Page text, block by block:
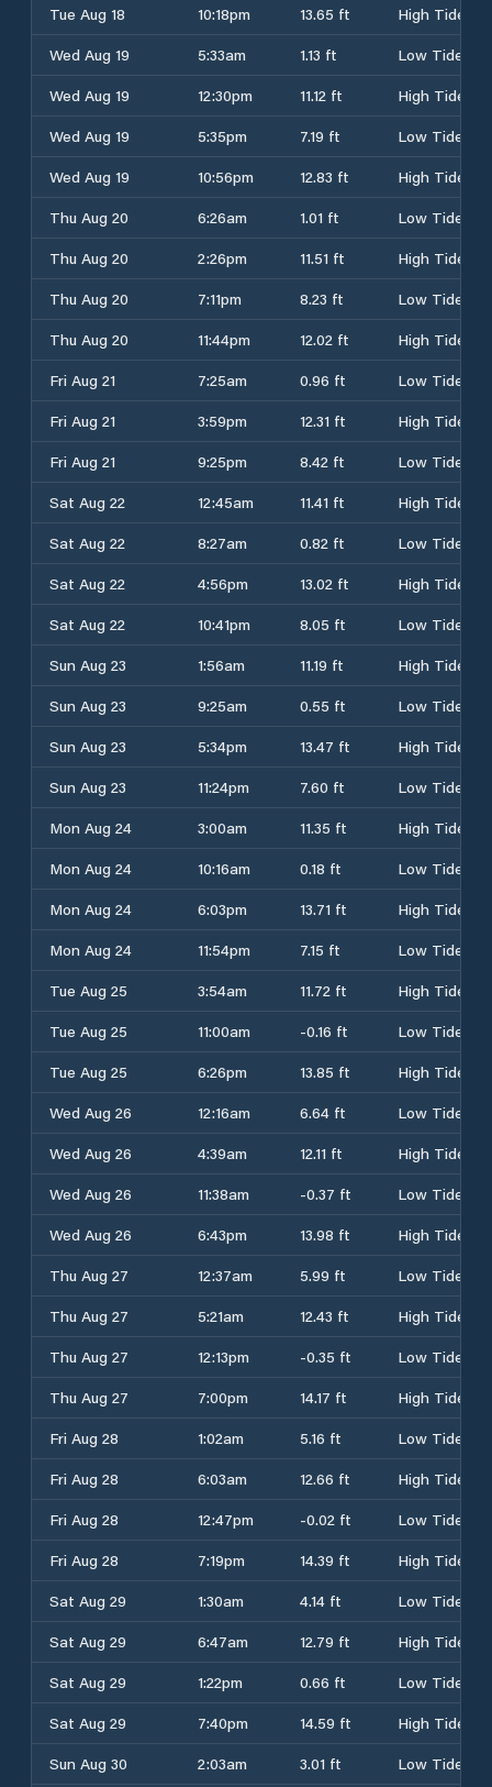
Tue Aug 18 10:18pm 13.65 ft
High Tide
Wed Aug 19
5:33am 1.13 ft
Low Tide
Wed Aug 19
12:30pm 11.12 ft
High Tide
Wed Aug 19
5:35pm 7.19 ft
Low Tide
Wed Aug 19
10:56pm 12.83 ft
High Tide
Thu Aug 20
6:26am 1.01 ft
Low Tide
Thu Aug 20
2:26pm 11.51 ft
High Tide
Thu Aug 20
7:11pm 8.23 ft
Low Tide
Thu Aug 20
11:44pm 12.02 ft
High Tide
Fri Aug 21
7:25am 0.96 ft
Low Tide
Fri Aug 21
3:59pm 12.31 ft
High Tide
Fri Aug 21
9:25pm 8.42 ft
Low Tide
Sat Aug 22
12:45am 11.41 ft
High Tide
Sat Aug 22
8:27am 0.82 ft
Low Tide
Sat Aug 22
4:56pm 13.02 ft
High Tide
Sat Aug 22
10:41pm 8.05 ft
Low Tide
Sun Aug 23
1:56am 11.19 ft
High Tide
Sun Aug 23
9:25am 0.55 ft
Low Tide
Sun Aug 23
5:34pm 13.47 ft
High Tide
Sun Aug 23
11:24pm 7.60 ft
Low Tide
Mon Aug 24
3:00am 11.35 ft
High Tide
Mon Aug 24
10:16am 0.18 ft
Low Tide
Mon Aug 24
6:03pm 13.71 ft
High Tide
Mon Aug 24
11:54pm 7.15 ft
Low Tide
Tue Aug 25
3:54am 11.72 ft
High Tide
Tue Aug 25
11:00am -0.16 ft
Low Tide
Tue Aug 25
6:26pm 13.85 ft
High Tide
Wed Aug 26
12:16am 6.64 ft
Low Tide
Wed Aug 26
4:39am 12.11 ft
High Tide
Wed Aug 26
11:38am -0.37 ft
Low Tide
Wed Aug 26
6:43pm 13.98 ft
High Tide
Thu Aug 27
12:37am 5.99 ft
Low Tide
Thu Aug 27
5:21am 12.43 ft
High Tide
Thu Aug 27
12:13pm -0.35 ft
Low Tide
Thu Aug 27
7:00pm 14.17 ft
High Tide
Fri Aug 28
1:02am 5.16 ft
Low Tide
Fri Aug 28
6:03am 12.66 ft
High Tide
Fri Aug 28
12:47pm -0.02 ft
Low Tide
Fri Aug 28
7:19pm 14.39 ft
High Tide
Sat Aug 29
1:30am 4.14 ft
Low Tide
Sat Aug 29
6:47am 12.79 ft
High Tide
Sat Aug 29
1:22pm 0.66 ft
Low Tide
Sat Aug 29
7:40pm 14.59 ft
High Tide
Sun Aug 30
2:03am 3.01 ft
Low Tide